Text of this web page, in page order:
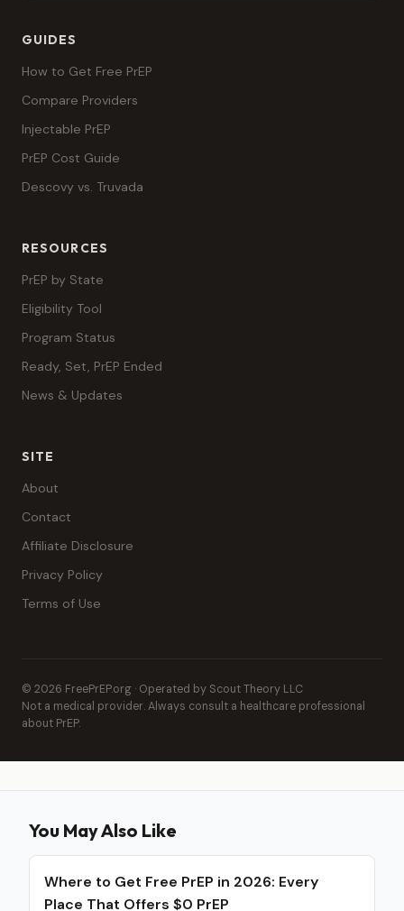
GUIDES
How to Get Free PrEP
Compare Providers
Injectable PrEP
PrEP Cost Guide
Descovy vs. Truvada
RESOURCES
PrEP by State
Eligibility Tool
Program Status
Ready, Set, PrEP Ended
News & Updates
SITE
About
Contact
Affiliate Disclosure
Privacy Policy
Terms of Use
© 2026 FreePrEP.org · Operated by Scout Theory LLC
Not a medical provider. Always consult a healthcare professional
about PrEP.
You May Also Like
Where to Get Free PrEP in 2026: Every
Place That Offers $0 PrEP